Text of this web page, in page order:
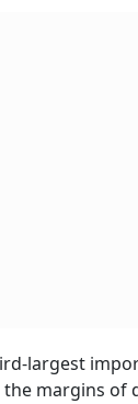
largest
margins of